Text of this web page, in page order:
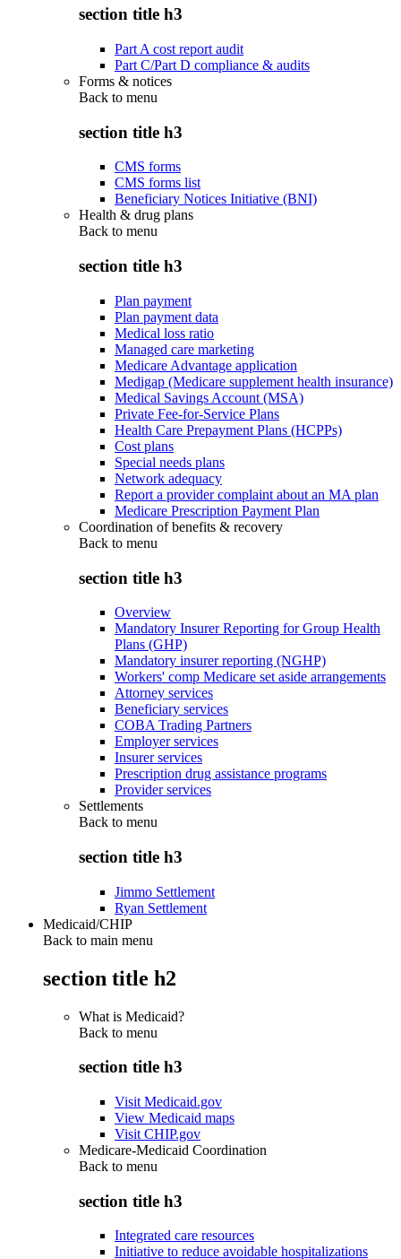
section title h3
Part A cost report audit
Part C/Part D compliance & audits
Forms & notices
Back to menu
section title h3
CMS forms
CMS forms list
Beneficiary Notices Initiative (BNI)
Health & drug plans
Back to menu
section title h3
Plan payment
Plan payment data
Medical loss ratio
Managed care marketing
Medicare Advantage application
Medigap (Medicare supplement health insurance)
Medical Savings Account (MSA)
Private Fee-for-Service Plans
Health Care Prepayment Plans (HCPPs)
Cost plans
Special needs plans
Network adequacy
Report a provider complaint about an MA plan
Medicare Prescription Payment Plan
Coordination of benefits & recovery
Back to menu
section title h3
Overview
Mandatory Insurer Reporting for Group Health
Plans (GHP)
Mandatory insurer reporting (NGHP)
Workers' comp Medicare set aside arrangements
Attorney services
Beneficiary services
COBA Trading Partners
Employer services
Insurer services
Prescription drug assistance programs
Provider services
Settlements
Back to menu
section title h3
Jimmo Settlement
Ryan Settlement
Medicaid/CHIP
Back to main menu
section title h2
What is Medicaid?
Back to menu
section title h3
Visit Medicaid.gov
View Medicaid maps
Visit CHIP.gov
Medicare-Medicaid Coordination
Back to menu
section title h3
Integrated care resources
Initiative to reduce avoidable hospitalizations